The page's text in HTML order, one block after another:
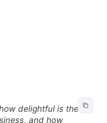
delightful is the
and how